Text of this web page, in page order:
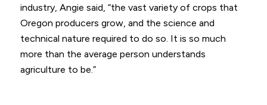
industry, Angie said, “the vast variety of crops that
Oregon producers grow, and the science and
technical nature required to do so. It is so much
more than the average person understands
agriculture to be.”